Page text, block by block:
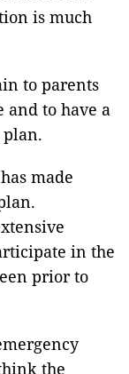
is much
to parents
and to have a
made
in the
prior to
the